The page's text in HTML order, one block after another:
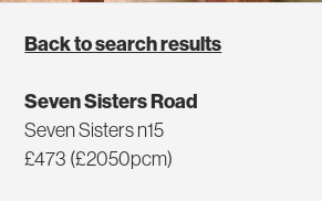
Back to search results
Seven Sisters Road
Seven Sisters n15
£473 (£2050pcm)